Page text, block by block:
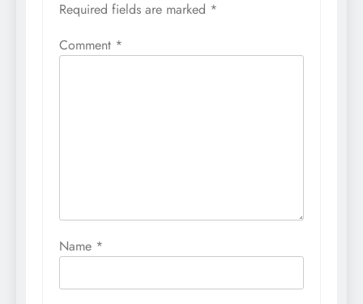
Required fields are marked *
Comment *
Name *